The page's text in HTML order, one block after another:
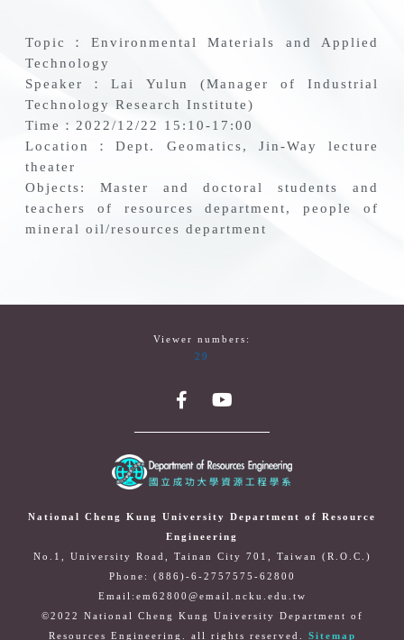
Topic：Environmental Materials and Applied
Technology
Speaker：Lai Yulun (Manager of Industrial
Technology Research Institute)
Time：2022/12/22 15:10-17:00
Location：Dept. Geomatics, Jin-Way lecture
theater
Objects: Master and doctoral students and
teachers of resources department, people of
mineral oil/resources department
Viewer numbers:
29
National Cheng Kung University Department of Resource
Engineering
No.1, University Road, Tainan City 701, Taiwan (R.O.C.)
Phone: (886)-6-2757575-62800
Email:em62800@email.ncku.edu.tw
©2022 National Cheng Kung University Department of
Resources Engineering. all rights reserved. Sitemap